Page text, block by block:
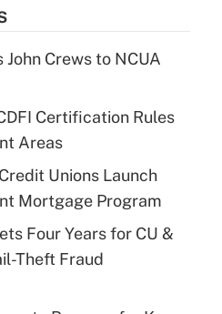
Crews to NCUA
Certification Rules
Areas
Unions Launch
Mortgage Program
Four Years for CU &
Theft Fraud